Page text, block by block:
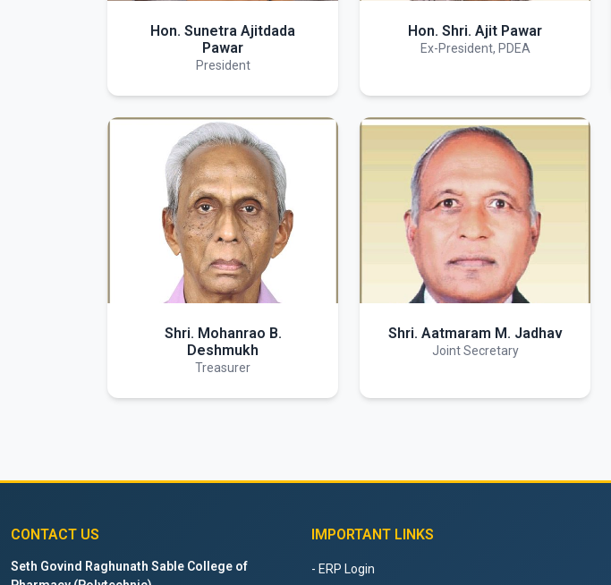
Hon. Sunetra Ajitdada
Pawar
President
Hon. Shri. Ajit Pawar
Ex-President, PDEA
Shri. Mohanrao B.
Deshmukh
Treasurer
Shri. Aatmaram M. Jadhav
Joint Secretary
CONTACT US
Seth Govind Raghunath Sable College of
IMPORTANT LINKS
- ERP Login